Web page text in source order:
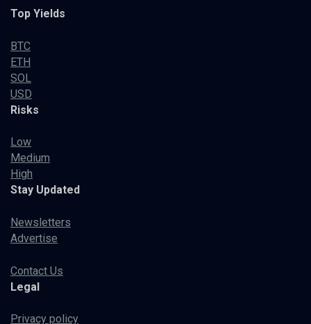
Top Yields
BTC
ETH
SOL
USD
Risks
Low
Medium
High
Stay Updated
Newsletters
Advertise
Contact Us
Legal
Privacy policy